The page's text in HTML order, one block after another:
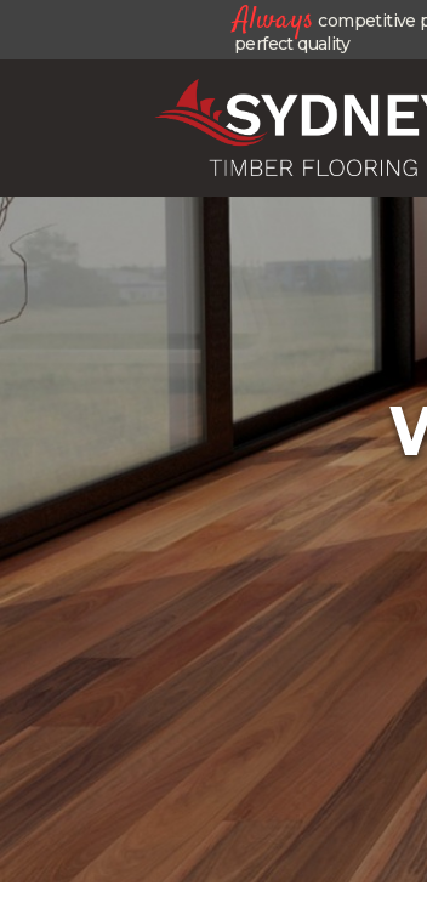
Always competitive
perfect quality